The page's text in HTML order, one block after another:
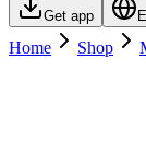
Get app
Home Shop